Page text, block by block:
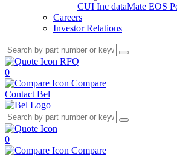
CUI Inc dataMate EOS
Careers
Investor Relations
RFQ
0
Compare
Contact Bel
0
Compare